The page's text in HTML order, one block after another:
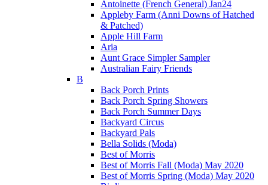
Antoinette (French General) Jan24
Appleby Farm (Anni Downs of Hatched
& Patched)
Apple Hill Farm
Aria
Aunt Grace Simpler Sampler
Australian Fairy Friends
B
Back Porch Prints
Back Porch Spring Showers
Back Porch Summer Days
Backyard Circus
Backyard Pals
Bella Solids (Moda)
Best of Morris
Best of Morris Fall (Moda) May 2020
Best of Morris Spring (Moda) May 2020